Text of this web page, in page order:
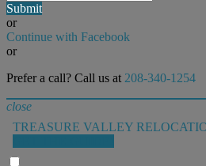
Submit
or
Continue with Facebook
or
Prefer a call? Call us at 208-340-1254
close
TREASURE VALLEY